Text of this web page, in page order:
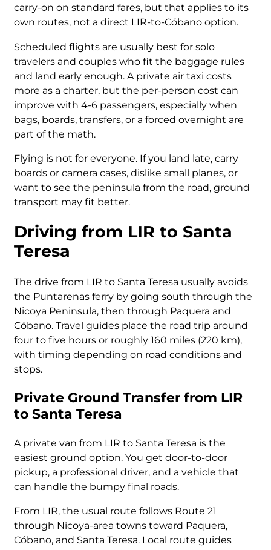
carry-on on standard fares, but that applies to its
own routes, not a direct LIR-to-Cóbano option.
Scheduled flights are usually best for solo
travelers and couples who fit the baggage rules
and land early enough. A private air taxi costs
more as a charter, but the per-person cost can
improve with 4-6 passengers, especially when
bags, boards, transfers, or a forced overnight are
part of the math.
Flying is not for everyone. If you land late, carry
boards or camera cases, dislike small planes, or
want to see the peninsula from the road, ground
transport may fit better.
Driving from LIR to Santa
Teresa
The drive from LIR to Santa Teresa usually avoids
the Puntarenas ferry by going south through the
Nicoya Peninsula, then through Paquera and
Cóbano. Travel guides place the road trip around
four to five hours or roughly 160 miles (220 km),
with timing depending on road conditions and
stops.
Private Ground Transfer from LIR
to Santa Teresa
A private van from LIR to Santa Teresa is the
easiest ground option. You get door-to-door
pickup, a professional driver, and a vehicle that
can handle the bumpy final roads.
From LIR, the usual route follows Route 21
through Nicoya-area towns toward Paquera,
Cóbano, and Santa Teresa. Local route guides